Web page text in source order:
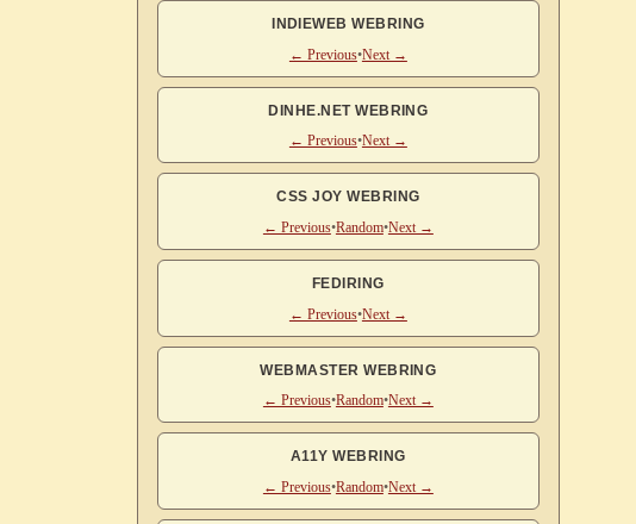
INDIEWEB WEBRING
← Previous•Next →
DINHE.NET WEBRING
← Previous•Next →
CSS JOY WEBRING
← Previous•Random•Next →
FEDIRING
← Previous•Next →
WEBMASTER WEBRING
← Previous•Random•Next →
A11Y WEBRING
← Previous•Random•Next →